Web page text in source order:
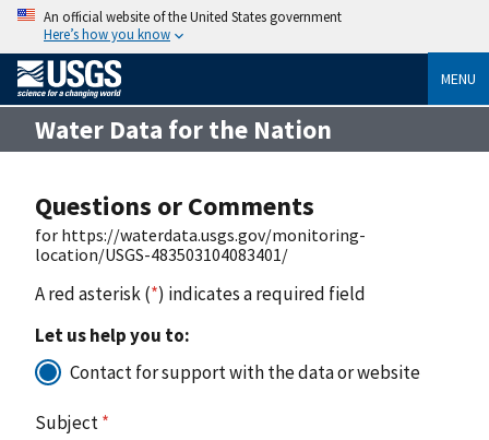
An official website of the United States government
Here’s how you know
MENU
Water Data for the Nation
Questions or Comments
for https://waterdata.usgs.gov/monitoring-
location/USGS-483503104083401/
A red asterisk (*) indicates a required field
Let us help you to:
Contact for support with the data or website
Subject*